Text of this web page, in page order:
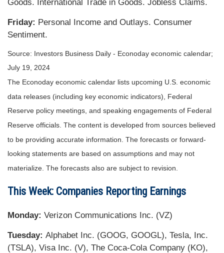
Goods. International Trade in Goods. Jobless Claims.
Friday: Personal Income and Outlays. Consumer
Sentiment.
Source: Investors Business Daily - Econoday economic calendar;
July 19, 2024
The Econoday economic calendar lists upcoming U.S. economic
data releases (including key economic indicators), Federal
Reserve policy meetings, and speaking engagements of Federal
Reserve officials. The content is developed from sources believed
to be providing accurate information. The forecasts or forward-
looking statements are based on assumptions and may not
materialize. The forecasts also are subject to revision.
This Week: Companies Reporting Earnings
Monday: Verizon Communications Inc. (VZ)
Tuesday: Alphabet Inc. (GOOG, GOOGL), Tesla, Inc.
(TSLA), Visa Inc. (V), The Coca-Cola Company (KO),